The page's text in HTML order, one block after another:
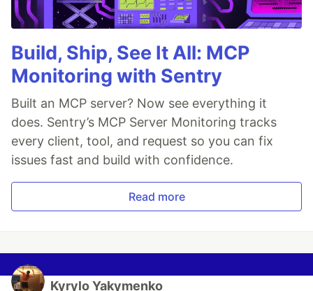
Build, Ship, See It All: MCP
Monitoring with Sentry
Built an MCP server? Now see everything it
does. Sentry’s MCP Server Monitoring tracks
every client, tool, and request so you can fix
issues fast and build with confidence.
Read more
Kyrylo Yakymenko